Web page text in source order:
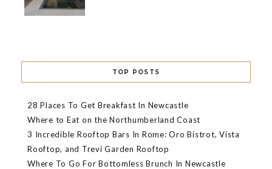
TOP POSTS
28 Places To Get Breakfast In Newcastle
Where to Eat on the Northumberland Coast
3 Incredible Rooftop Bars In Rome: Oro Bistrot, Vista
Rooftop, and Trevi Garden Rooftop
Where To Go For Bottomless Brunch In Newcastle